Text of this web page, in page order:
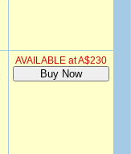
AVAILABLE at A$230